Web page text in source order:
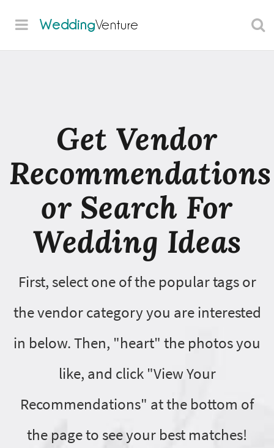
WeddingVenture
Get Vendor
Recommendations
or Search For
Wedding Ideas
First, select one of the popular tags or
the vendor category you are interested
in below. Then, "heart" the photos you
like, and click "View Your
Recommendations" at the bottom of
the page to see your best matches!